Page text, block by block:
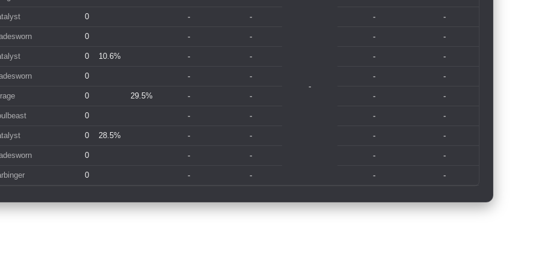
-
0 - - - -
0 - - - -
0 10.6% - - - -
0 - - - -
0 29.5% - - - -
0 - - - -
0 28.5% - - - -
0 - - - -
0 - - - -